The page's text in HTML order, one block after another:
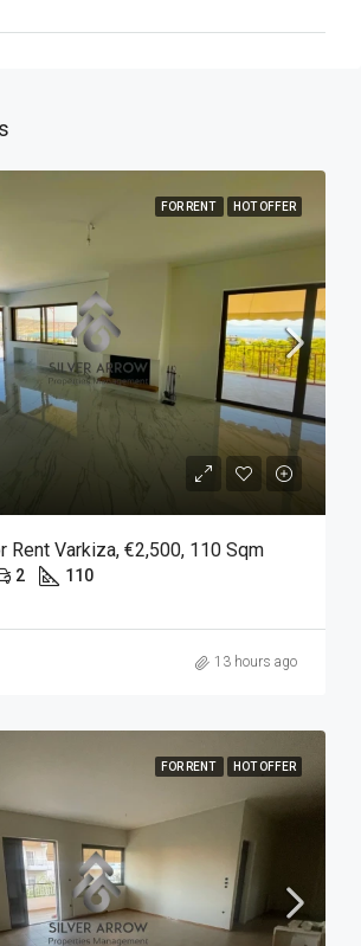
FOR RENT HOT OFFER
Rent Varkiza, €2,500, 110 Sqm
2 110
13 hours ago
FOR RENT HOT OFFER